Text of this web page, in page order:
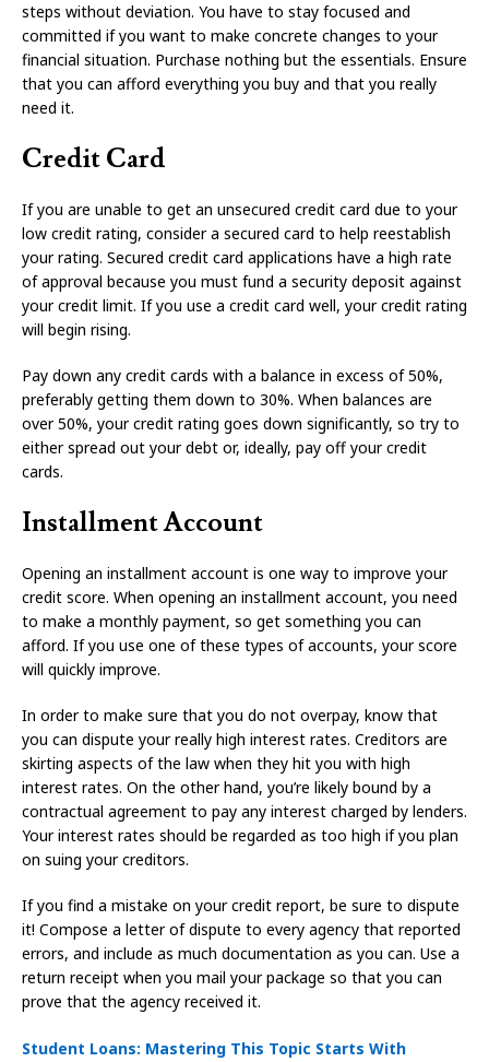
steps without deviation. You have to stay focused and
committed if you want to make concrete changes to your
financial situation. Purchase nothing but the essentials. Ensure
that you can afford everything you buy and that you really
need it.
Credit Card
If you are unable to get an unsecured credit card due to your
low credit rating, consider a secured card to help reestablish
your rating. Secured credit card applications have a high rate
of approval because you must fund a security deposit against
your credit limit. If you use a credit card well, your credit rating
will begin rising.
Pay down any credit cards with a balance in excess of 50%,
preferably getting them down to 30%. When balances are
over 50%, your credit rating goes down significantly, so try to
either spread out your debt or, ideally, pay off your credit
cards.
Installment Account
Opening an installment account is one way to improve your
credit score. When opening an installment account, you need
to make a monthly payment, so get something you can
afford. If you use one of these types of accounts, your score
will quickly improve.
In order to make sure that you do not overpay, know that
you can dispute your really high interest rates. Creditors are
skirting aspects of the law when they hit you with high
interest rates. On the other hand, you’re likely bound by a
contractual agreement to pay any interest charged by lenders.
Your interest rates should be regarded as too high if you plan
on suing your creditors.
If you find a mistake on your credit report, be sure to dispute
it! Compose a letter of dispute to every agency that reported
errors, and include as much documentation as you can. Use a
return receipt when you mail your package so that you can
prove that the agency received it.
Student Loans: Mastering This Topic Starts With